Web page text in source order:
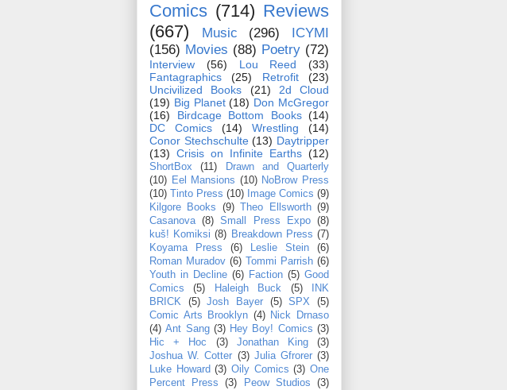
Comics (714) Reviews
(667)
Music (296)
ICYMI
(156) Movies (88) Poetry (72)
Interview (56) Lou Reed
(33)
Fantagraphics
(25) Retrofit
(23)
Uncivilized Books
(21)
2d Cloud
(19) Big Planet (18) Don McGregor
(16)
Birdcage Bottom Books (14)
DC Comics
(14) Wrestling
(14)
Conor Stechschulte (13) Daytripper
(13) Crisis on Infinite Earths (12)
ShortBox (11)
Drawn and Quarterly
(10) Eel Mansions (10) NoBrow Press
(10)
Tinto Press (10) Image Comics (9)
Kilgore Books
(9) Theo Ellsworth (9)
Casanova (8) Small Press Expo (8)
kuš! Komiksi (8) Breakdown Press (7)
Koyama Press
(6) Leslie Stein
(6)
Roman Muradov (6) Tommi Parrish (6)
Youth in Decline (6) Faction (5) Good
Comics
(5) Haleigh Buck (5)
INK
BRICK
(5) Josh Bayer (5) SPX
(5)
Comic Arts Brooklyn (4) Nick Drnaso
(4) Ant Sang (3) Hey Boy! Comics (3)
Hic + Hoc
(3) Jonathan King
(3)
Joshua W. Cotter (3) Julia Gfrorer (3)
Luke Howard (3) Oily Comics (3) One
Percent Press
(3) Peow Studios
(3)